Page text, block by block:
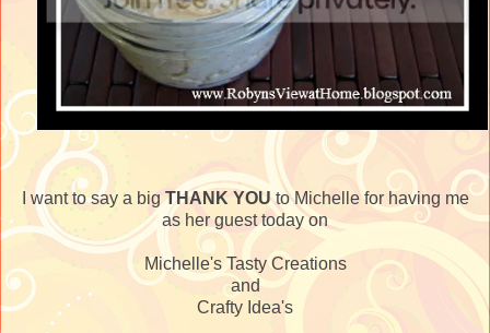
I want to say a bigTHANK YOUto Michelle for having me
as her guest today on
Michelle's Tasty Creations
and
Crafty Idea's